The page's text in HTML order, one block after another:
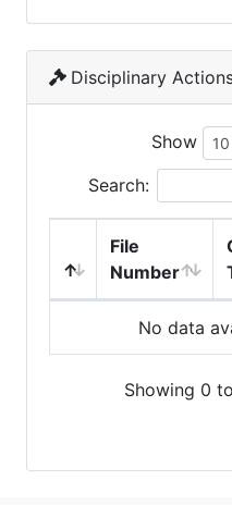
Disciplinary
Show
Search:
File
Number
No data
Showing 0